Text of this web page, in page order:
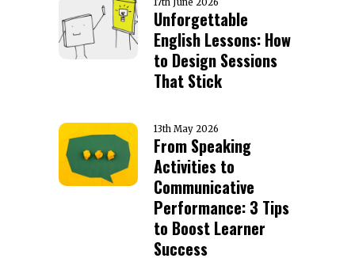
17th June 2026
Unforgettable
English Lessons: How
to Design Sessions
That Stick
13th May 2026
From Speaking
Activities to
Communicative
Performance: 3 Tips
to Boost Learner
Success